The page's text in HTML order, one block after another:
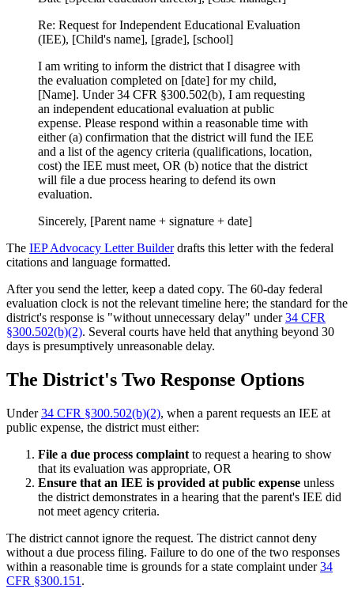
Re: Request for Independent Educational Evaluation
(IEE), [Child's name], [grade], [school]
I am writing to inform the district that I disagree with
the evaluation completed on [date] for my child,
[Name]. Under 34 CFR §300.502(b), I am requesting
an independent educational evaluation at public
expense. Please respond within a reasonable time with
either (a) confirmation that the district will fund the IEE
and a list of the agency criteria (qualifications, location,
cost) the IEE must meet, OR (b) notice that the district
will file a due process hearing to defend its own
evaluation.
Sincerely, [Parent name + signature + date]
The IEP Advocacy Letter Builderdrafts this letter with the federal
citations and language formatted.
After you send the letter, keep a dated copy. The 60-day federal
evaluation clock is not the relevant timeline here; the standard for the
district's response is "without unnecessary delay" under34 CFR
§300.502(b)(2). Several courts have held that anything beyond 30
days is presumptively unreasonable delay.
The District's Two Response Options
Under34 CFR §300.502(b)(2), when a parent requests an IEE at
public expense, the district must either:
File a due process complaint to request a hearing to show
that its evaluation was appropriate, OR
Ensure that an IEE is provided at public expense unless
the district demonstrates in a hearing that the parent's IEE did
not meet agency criteria.
The district cannot ignore the request. The district cannot deny
without a due process filing. Failure to do one of the two responses
within a reasonable time is grounds for a state complaint under34
CFR §300.151 .